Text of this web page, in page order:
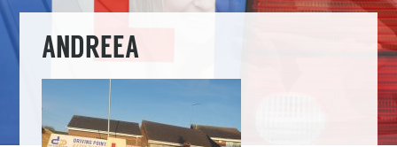
ANDREEA